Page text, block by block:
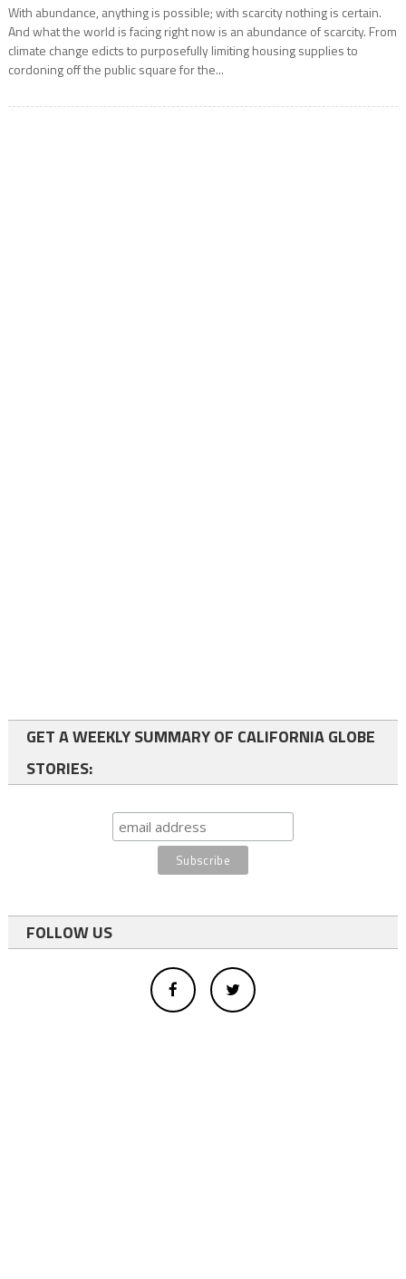
With abundance, anything is possible; with scarcity nothing is certain.
And what the world is facing right now is an abundance of scarcity. From
climate change edicts to purposefully limiting housing supplies to
cordoning off the public square for the...
GET A WEEKLY SUMMARY OF CALIFORNIA GLOBE
STORIES:
FOLLOW US